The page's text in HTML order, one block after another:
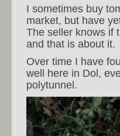
I sometimes buy
market, but have
The seller knows if
and that is about it.
Over time I have
well here in Dol,
polytunnel.